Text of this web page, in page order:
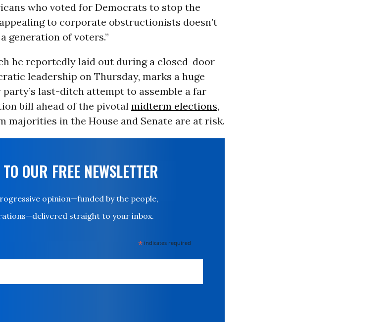
who voted for Democrats to stop the
to corporate obstructionists doesn’t
generation of voters.”
he reportedly laid out during a closed-door
leadership on Thursday, marks a huge
last-ditch attempt to assemble a far
bill ahead of the pivotal midterm elections,
majorities in the House and Senate are at risk.
OUR FREE NEWSLETTER
opinion—funded by the people,
straight to your inbox.
* indicates required